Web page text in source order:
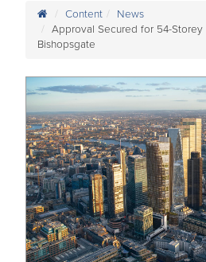
Content
News
Approval Secured for 54-Storey
Bishopsgate